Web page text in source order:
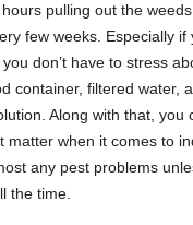
pulling out the
few weeks. Especially
you don’t have to stress
container, filtered water,
Along with that, you
matter when it comes to
any pest problems
the time.